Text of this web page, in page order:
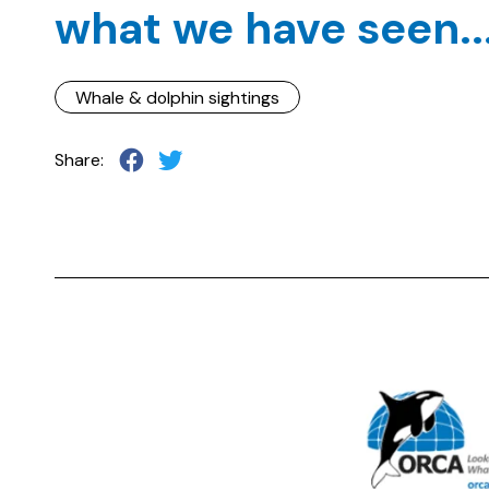
what we have
Whale & dolphin sightings
Share: